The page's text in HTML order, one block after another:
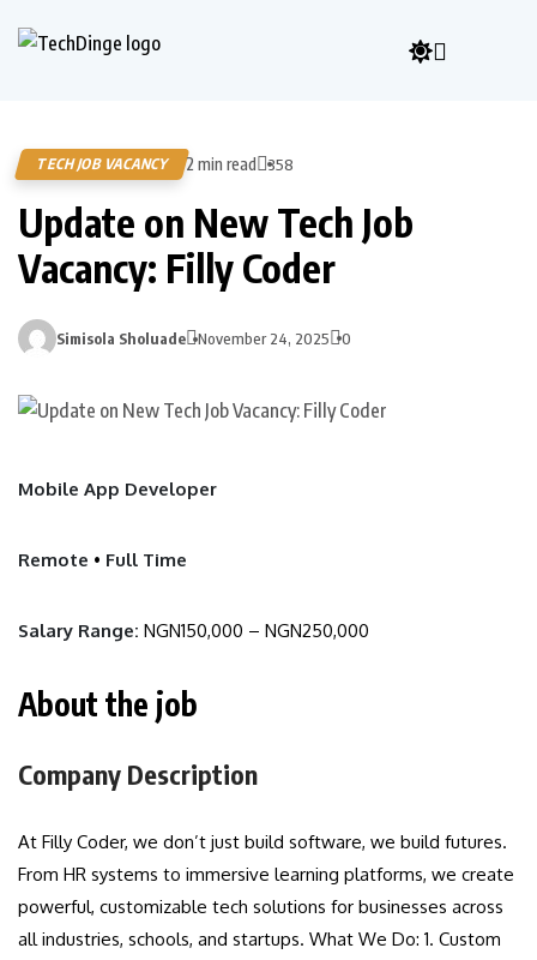
TECH JOB VACANCY 2 min read 358
Update on New Tech Job
Vacancy: Filly Coder
Simisola Sholuade November 24, 2025 0
Mobile App Developer
Remote • Full Time
Salary Range: NGN150,000 – NGN250,000
About the job
Company Description
At Filly Coder, we don’t just build software, we build futures.
From HR systems to immersive learning platforms, we create
powerful, customizable tech solutions for businesses across
all industries, schools, and startups. What We Do: 1. Custom